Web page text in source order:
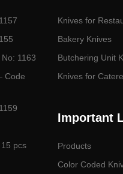
1163
Code
pcs
Knives for
Bakery Knives
Butchering Unit
Knives for
Important
Products
Color Coded